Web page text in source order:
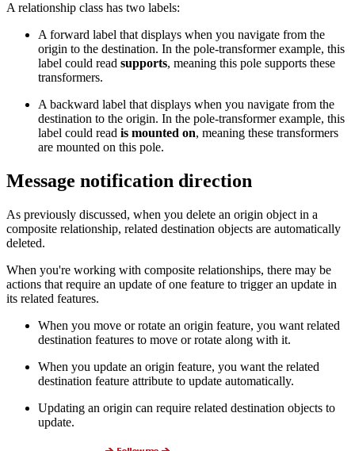
A relationship class has two labels:
A forward label that displays when you navigate from the
origin to the destination. In the pole-transformer example, this
label could read supports, meaning this pole supports these
transformers.
A backward label that displays when you navigate from the
destination to the origin. In the pole-transformer example, this
label could read is mounted on, meaning these transformers
are mounted on this pole.
Message notification direction
As previously discussed, when you delete an origin object in a
composite relationship, related destination objects are automatically
deleted.
When you're working with composite relationships, there may be
actions that require an update of one feature to trigger an update in
its related features.
When you move or rotate an origin feature, you want related
destination features to move or rotate along with it.
When you update an origin feature, you want the related
destination feature attribute to update automatically.
Updating an origin can require related destination objects to
update.